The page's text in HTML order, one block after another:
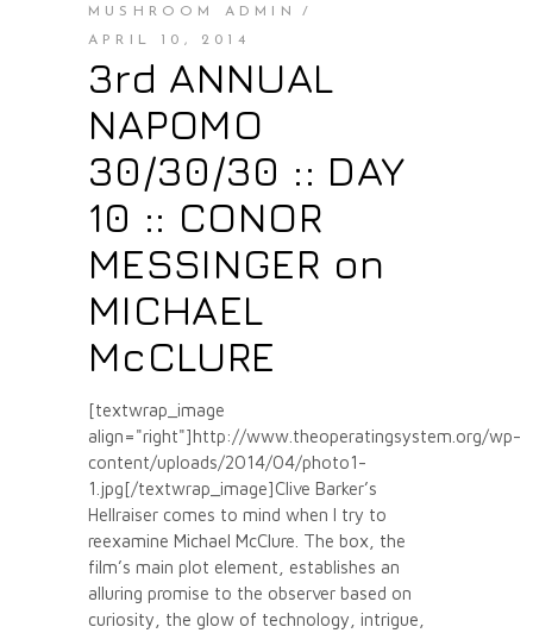
MUSHROOM ADMIN
APRIL 10, 2014
3rd ANNUAL
NAPOMO
30/30/30 :: DAY
10 :: CONOR
MESSINGER on
MICHAEL
McCLURE
[textwrap_image
align="right"]http://www.theoperatingsystem.org/wp-
content/uploads/2014/04/photo1-
1.jpg[/textwrap_image]Clive Barker’s
Hellraiser comes to mind when I try to
reexamine Michael McClure. The box, the
film’s main plot element, establishes an
alluring promise to the observer based on
curiosity, the glow of technology, intrigue,